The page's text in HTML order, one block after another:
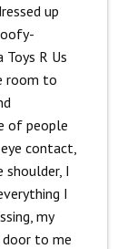
up
Toys R Us
room to
of people
contact,
I
I
my
door to me